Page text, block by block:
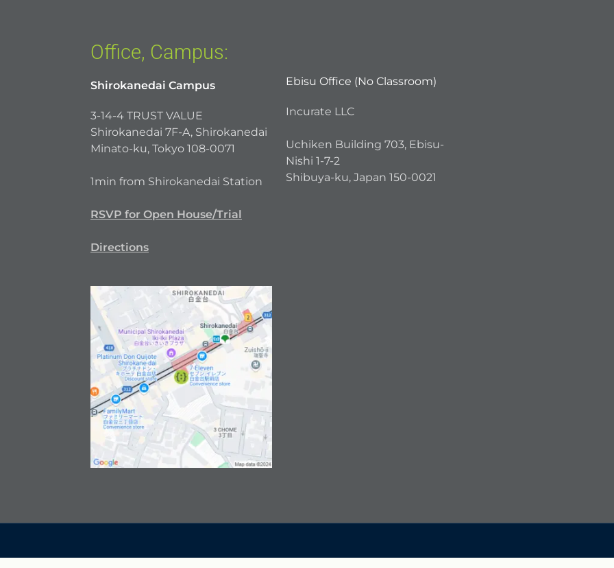
Office, Campus:
Shirokanedai Campus
3-14-4 TRUST VALUE
Shirokanedai 7F-A, Shirokanedai
Minato-ku, Tokyo 108-0071
1min from Shirokanedai Station
RSVP for Open House/Trial
Directions
Ebisu Office (No Classroom)
Incurate LLC
Uchiken Building 703, Ebisu-
Nishi 1-7-2
Shibuya-ku, Japan 150-0021